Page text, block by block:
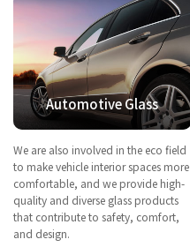
Automotive Glass
We are also involved in the eco field
to make vehicle interior spaces more
comfortable, and we provide high-
quality and diverse glass products
that contribute to safety, comfort,
and design.